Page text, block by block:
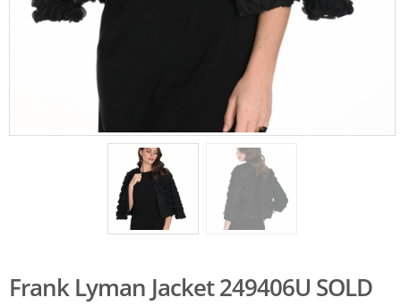
Frank Lyman Jacket 249406U SOLD